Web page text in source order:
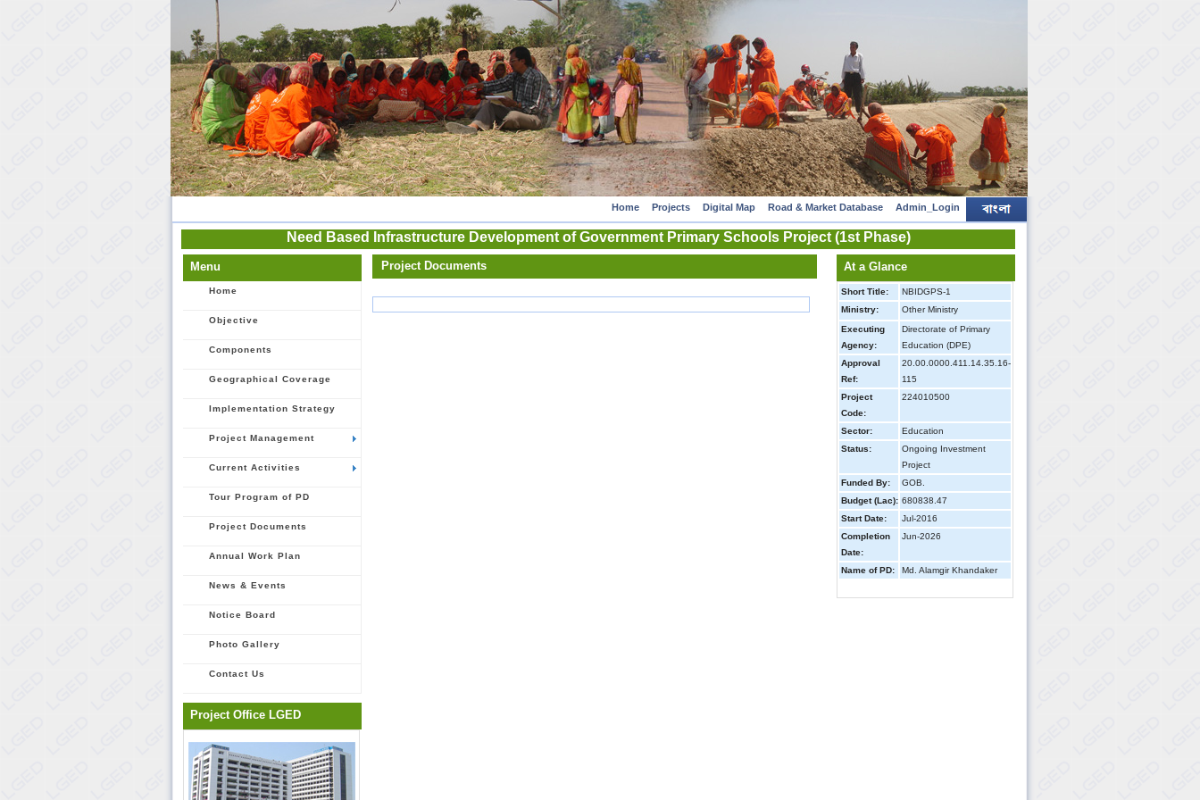
Home Projects Digital Map Road & Market Database Admin_Login
Need Based Infrastructure Development of Government Primary Schools Project (1st Phase)
Menu
Home
Objective
Components
Geographical Coverage
Implementation Strategy
Project Management
Current Activities
Tour Program of PD
Project Documents
Annual Work Plan
News & Events
Notice Board
Photo Gallery
Contact Us
Project Office LGED
Project Documents At a Glance
Short Title:
NBIDGPS-1
Ministry:
Other Ministry
Executing
Agency:
Directorate of Primary
Education (DPE)
Approval
Ref:
20.00.0000.411.14.35.16-
115
Project
Code:
224010500
Sector:
Education
Status:
Ongoing Investment
Project
Funded By:
GOB.
Budget (Lac): 680838.47
Start Date:
Jul-2016
Completion
Date:
Jun-2026
Name of PD: Md. Alamgir Khandaker